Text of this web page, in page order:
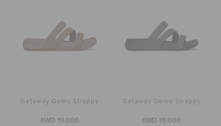
Getaway Gems Strappy
KWD 19.000
Getaway Gems Strappy
KWD 19.000